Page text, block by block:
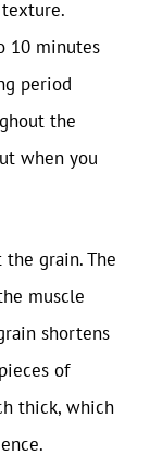
10 minutes
period
the
when you
grain. The
muscle
shortens
of
thick, which